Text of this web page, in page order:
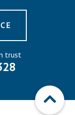
trust